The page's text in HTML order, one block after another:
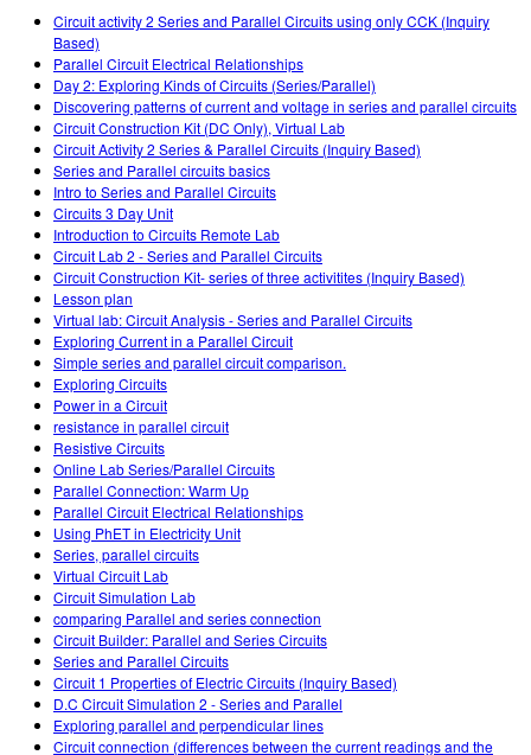
DEIB nelle STEM
SceneryStack OSE
Rapporto sull'impatto.
Circuit activity 2 Series and Parallel Circuits using only CCK (Inquiry
Based)
Parallel Circuit Electrical Relationships
Day 2: Exploring Kinds of Circuits (Series/Parallel)
Discovering patterns of current and voltage in series and parallel circuits
Circuit Construction Kit (DC Only), Virtual Lab
Circuit Activity 2 Series & Parallel Circuits (Inquiry Based)
Series and Parallel circuits basics
Intro to Series and Parallel Circuits
Circuits 3 Day Unit
Introduction to Circuits Remote Lab
Circuit Lab 2 - Series and Parallel Circuits
Circuit Construction Kit- series of three activitites (Inquiry Based)
Lesson plan
Virtual lab: Circuit Analysis - Series and Parallel Circuits
Exploring Current in a Parallel Circuit
Simple series and parallel circuit comparison.
Exploring Circuits
Power in a Circuit
resistance in parallel circuit
Resistive Circuits
Online Lab Series/Parallel Circuits
Parallel Connection: Warm Up
Parallel Circuit Electrical Relationships
Using PhET in Electricity Unit
Series, parallel circuits
Virtual Circuit Lab
Circuit Simulation Lab
comparing Parallel and series connection
Circuit Builder: Parallel and Series Circuits
Series and Parallel Circuits
Circuit 1 Properties of Electric Circuits (Inquiry Based)
D.C Circuit Simulation 2 - Series and Parallel
Exploring parallel and perpendicular lines
Circuit connection (differences between the current readings and the